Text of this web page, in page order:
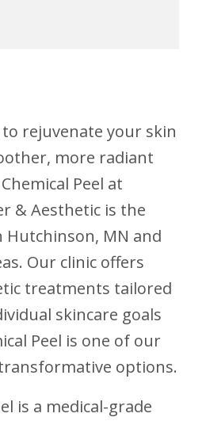
to rejuvenate your skin
more radiant
Peel at
& Aesthetic is the
Hutchinson, MN and
Our clinic offers
treatments tailored
skincare goals
Peel is one of our
options.
is a medical-grade